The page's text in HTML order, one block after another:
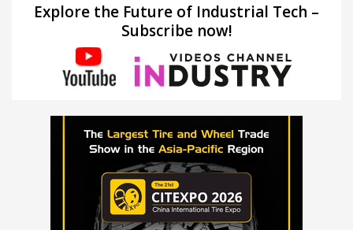
Explore the Future of Industrial Tech –
Subscribe now!